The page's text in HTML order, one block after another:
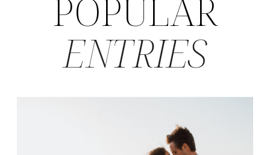
ENTRIES
POPULAR